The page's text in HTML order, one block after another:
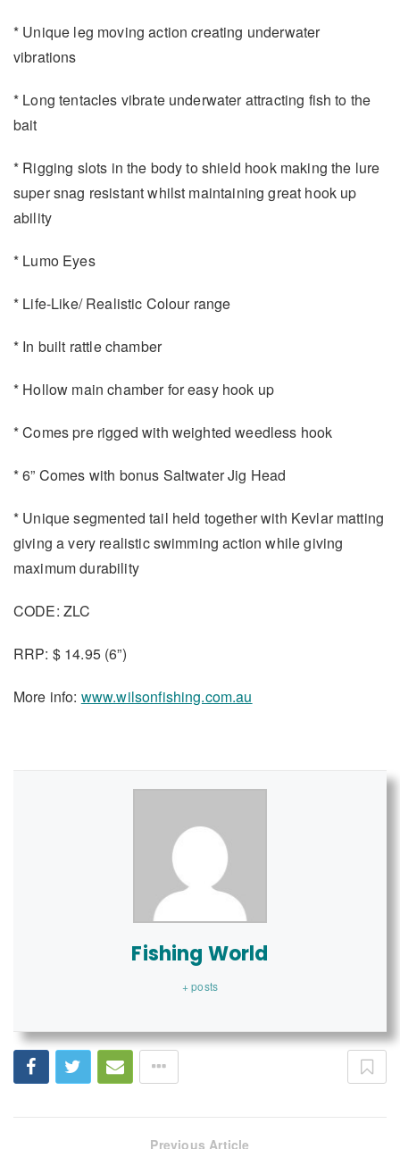
* Unique leg moving action creating underwater
vibrations
* Long tentacles vibrate underwater attracting fish to the
bait
* Rigging slots in the body to shield hook making the lure
super snag resistant whilst maintaining great hook up
ability
* Lumo Eyes
* Life-Like/ Realistic Colour range
* In built rattle chamber
* Hollow main chamber for easy hook up
* Comes pre rigged with weighted weedless hook
* 6” Comes with bonus Saltwater Jig Head
* Unique segmented tail held together with Kevlar matting
giving a very realistic swimming action while giving
maximum durability
CODE: ZLC
RRP: $ 14.95 (6”)
More info: www.wilsonfishing.com.au
Fishing World
+ posts
Previous Article